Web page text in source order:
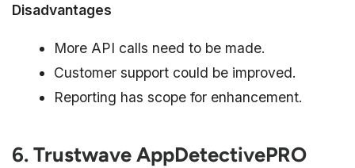
Disadvantages
More API calls need to be made.
Customer support could be improved.
Reporting has scope for enhancement.
6. Trustwave AppDetectivePRO